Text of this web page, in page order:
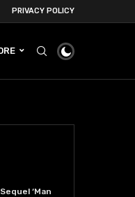
PRIVACY POLICY
‘Man